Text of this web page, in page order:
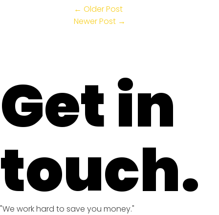
← Older Post
Newer Post →
Get in
touch.
"We work hard to save you money."